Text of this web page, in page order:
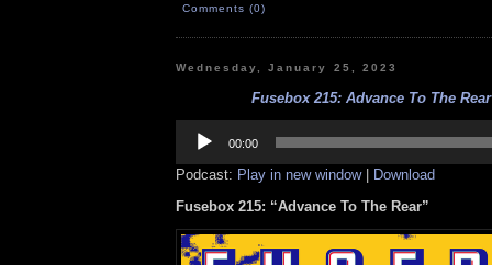
Comments (0)
Wednesday, January 25, 2023
Fusebox 215: Advance To The Rear
Player
00:00
Podcast: Play in new window| Download
Fusebox 215: “Advance To The Rear”